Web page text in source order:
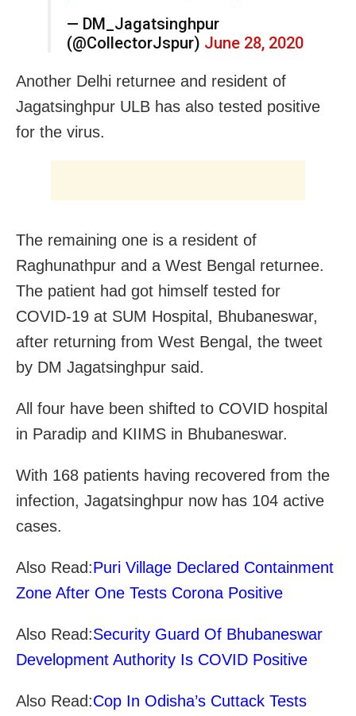
— DM_Jagatsinghpur
(@CollectorJspur) June 28, 2020
Another Delhi returnee and resident of
Jagatsinghpur ULB has also tested positive
for the virus.
The remaining one is a resident of
Raghunathpur and a West Bengal returnee.
The patient had got himself tested for
COVID-19 at SUM Hospital, Bhubaneswar,
after returning from West Bengal, the tweet
by DM Jagatsinghpur said.
All four have been shifted to COVID hospital
in Paradip and KIIMS in Bhubaneswar.
With 168 patients having recovered from the
infection, Jagatsinghpur now has 104 active
cases.
Also Read:Puri Village Declared Containment
Zone After One Tests Corona Positive
Also Read:Security Guard Of Bhubaneswar
Development Authority Is COVID Positive
Also Read:Cop In Odisha’s Cuttack Tests